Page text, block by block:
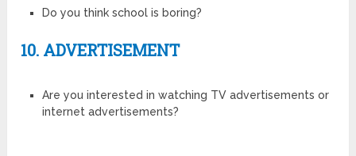
Do you think school is boring?
10. ADVERTISEMENT
Are you interested in watching TV advertisements or
internet advertisements?